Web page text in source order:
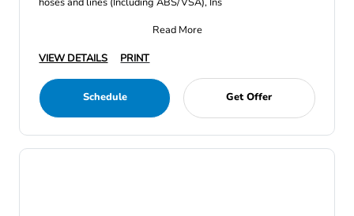
Read More
VIEW DETAILS
PRINT
Schedule Get Offer